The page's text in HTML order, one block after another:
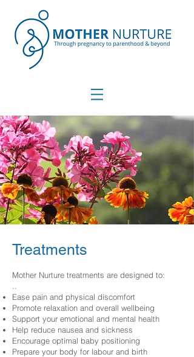
Treatments
Mother Nurture treatments are designed to:
Ease pain and physical discomfort
Promote relaxation and overall wellbeing
Support your emotional and mental health
Help reduce nausea and sickness
Encourage optimal baby positioning
Prepare your body for labour and birth